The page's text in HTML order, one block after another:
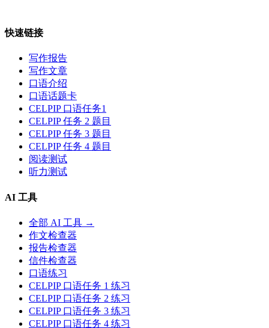
快速链接
写作报告
写作文章
口语介绍
口语话题卡
CELPIP 口语任务1
CELPIP 任务 2 题目
CELPIP 任务 3 题目
CELPIP 任务 4 题目
阅读测试
听力测试
AI 工具
全部 AI 工具 →
作文检查器
报告检查器
信件检查器
口语练习
CELPIP 口语任务 1 练习
CELPIP 口语任务 2 练习
CELPIP 口语任务 3 练习
CELPIP 口语任务 4 练习